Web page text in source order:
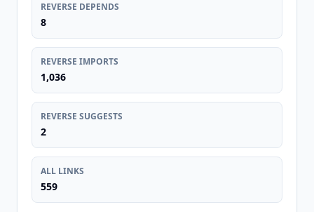
REVERSE DEPENDS
8
REVERSE IMPORTS
1,036
REVERSE SUGGESTS
2
ALL LINKS
559